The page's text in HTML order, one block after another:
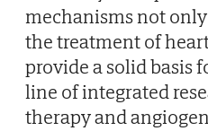
mechanisms not
the treatment of
provide a solid basis
line of integrated
therapy and